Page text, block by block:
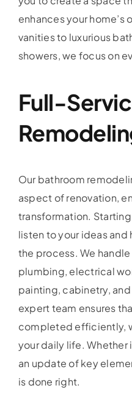
enhances your home’s
vanities to luxurious
showers, we focus on
Full-
Our bathroom
aspect of renovation,
transformation.
listen to your ideas
the process. We
plumbing, electrical
painting, cabinetry,
expert team ensures
completed efficiently,
your daily life. Whether
an update of key
is done right.